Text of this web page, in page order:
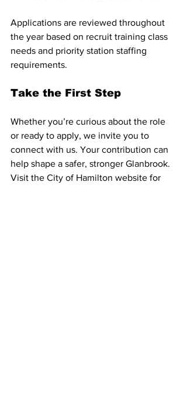
Applications are reviewed throughout
the year based on recruit training class
needs and priority station staffing
requirements.
Take the First Step
Whether you’re curious about the role
or ready to apply, we invite you to
connect with us. Your contribution can
help shape a safer, stronger Glanbrook.
Visit the City of Hamilton website for